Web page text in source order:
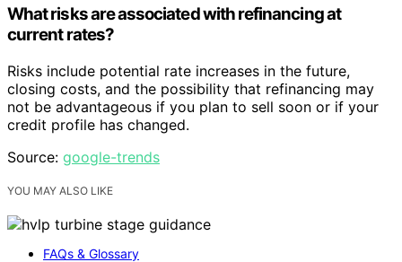
What risks are associated with refinancing at
current rates?
Risks include potential rate increases in the future,
closing costs, and the possibility that refinancing may
not be advantageous if you plan to sell soon or if your
credit profile has changed.
Source: google-trends
YOU MAY ALSO LIKE
FAQs & Glossary